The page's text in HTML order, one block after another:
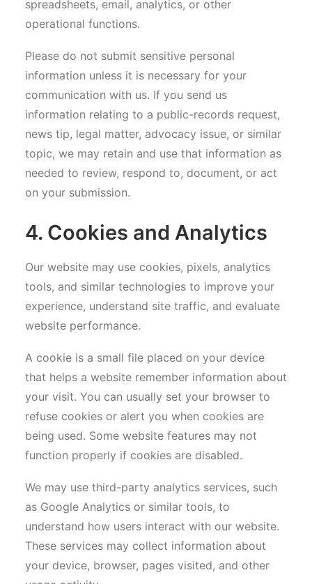
spreadsheets, email, analytics, or other
operational functions.
Please do not submit sensitive personal
information unless it is necessary for your
communication with us. If you send us
information relating to a public-records request,
news tip, legal matter, advocacy issue, or similar
topic, we may retain and use that information as
needed to review, respond to, document, or act
on your submission.
4. Cookies and Analytics
Our website may use cookies, pixels, analytics
tools, and similar technologies to improve your
experience, understand site traffic, and evaluate
website performance.
A cookie is a small file placed on your device
that helps a website remember information about
your visit. You can usually set your browser to
refuse cookies or alert you when cookies are
being used. Some website features may not
function properly if cookies are disabled.
We may use third-party analytics services, such
as Google Analytics or similar tools, to
understand how users interact with our website.
These services may collect information about
your device, browser, pages visited, and other